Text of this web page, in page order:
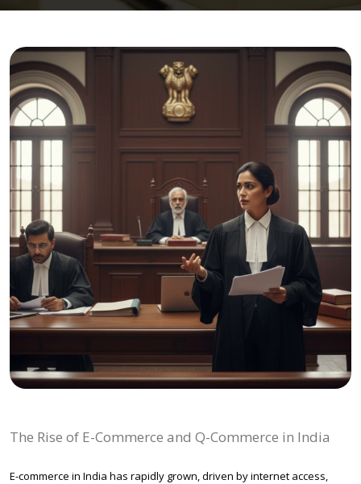
The Rise of E-Commerce and Q-Commerce in India
E-commerce in India has rapidly grown, driven by internet access,